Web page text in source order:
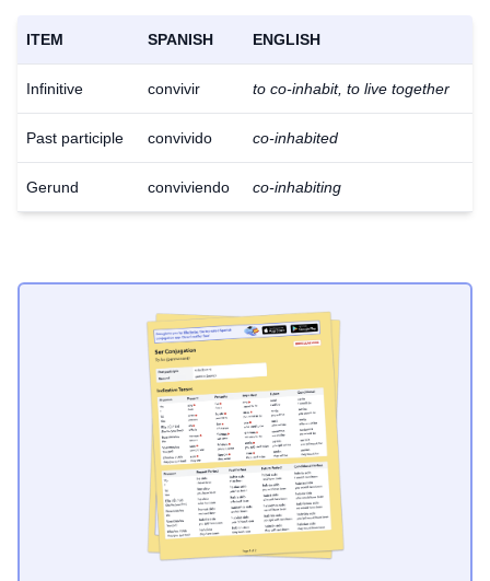
ITEM SPANISH ENGLISH
Infinitive convivir to co-inhabit, to live together
Past participle convivido co-inhabited
Gerund conviviendo co-inhabiting